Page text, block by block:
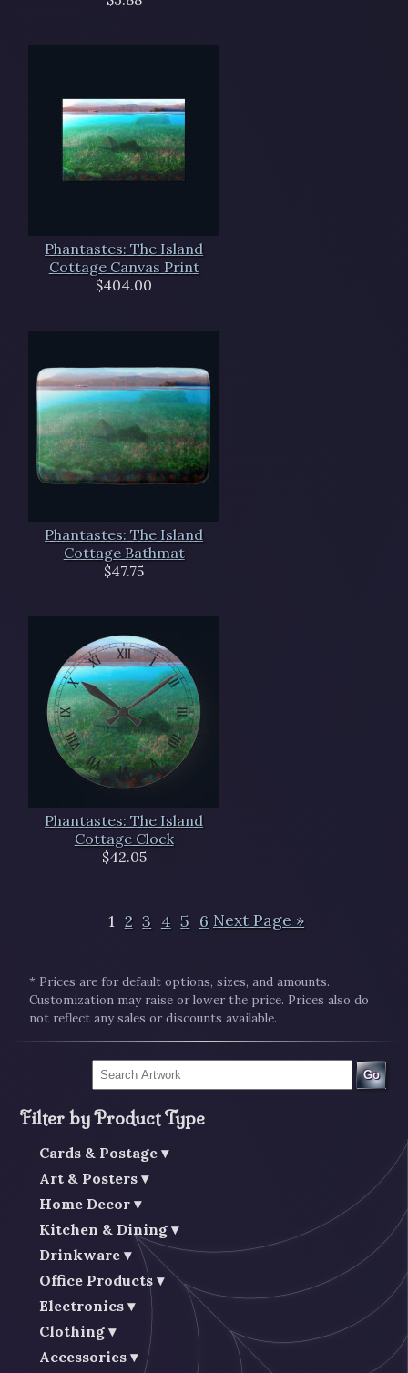
Phantastes: The Island
Cottage Canvas Print
$404.00
Phantastes: The Island
Cottage Bathmat
$47.75
Phantastes: The Island
Cottage Clock
$42.05
1 2 3 4 5 6 Next Page »
* Prices are for default options, sizes, and amounts.
Customization may raise or lower the price. Prices also do
not reflect any sales or discounts available.
Go
Filter by Product Type
Cards & Postage
Art & Posters
Home Decor
Kitchen & Dining
Drinkware
Office Products
Electronics
Clothing
Accessories